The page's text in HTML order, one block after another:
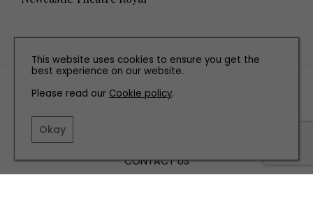
PRIVACY POLICY
CONTACT US
This website uses cookies to ensure you get the
best experience on our website.
Please read our Cookie policy.
Okay